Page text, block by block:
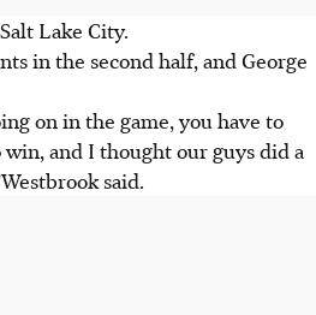
Lake City.
in the second half, and George
on in the game, you have to
and I thought our guys did a
said.